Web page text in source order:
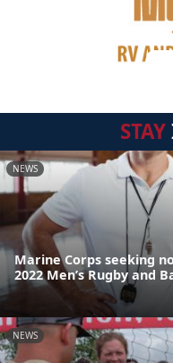
STAY
NEWS
Marine Corps seeking
2022 Men’s Rugby and
NEWS